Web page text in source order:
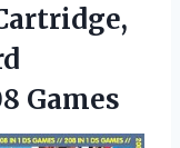
Games